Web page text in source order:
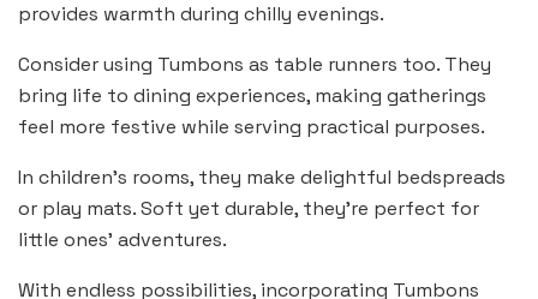
provides warmth during chilly evenings.
Consider using Tumbons as table runners too. They
bring life to dining experiences, making gatherings
feel more festive while serving practical purposes.
In children’s rooms, they make delightful bedspreads
or play mats. Soft yet durable, they’re perfect for
little ones’ adventures.
With endless possibilities, incorporating Tumbons